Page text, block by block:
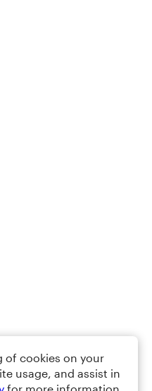
of cookies on your
usage, and assist in